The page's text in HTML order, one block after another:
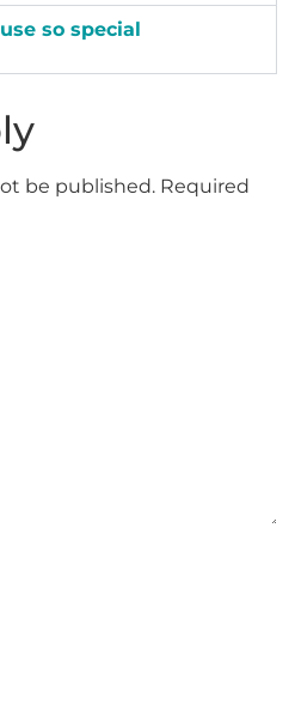
so special
be published. Required